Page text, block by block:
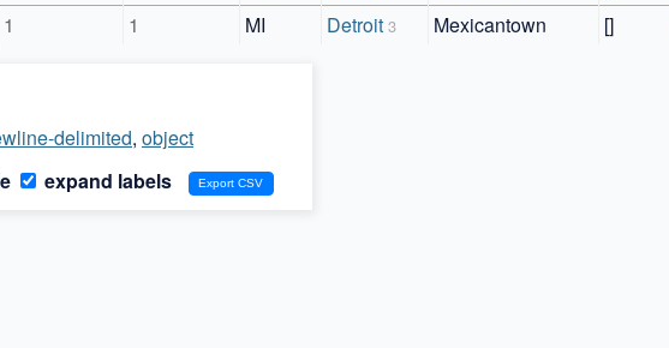
1 1 MI Detroit 3 Mexicantown []
delimited, object
expand labels